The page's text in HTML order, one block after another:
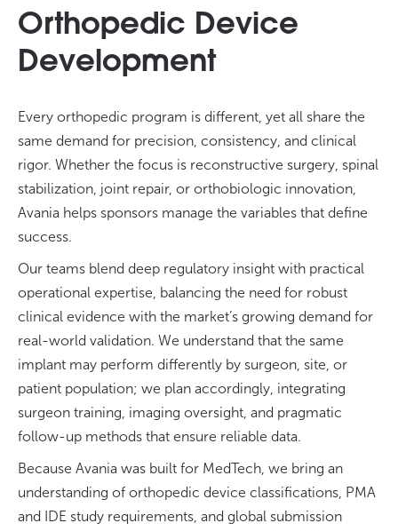
Orthopedic Device
Development
Every orthopedic program is different, yet all share the
same demand for precision, consistency, and clinical
rigor. Whether the focus is reconstructive surgery, spinal
stabilization, joint repair, or orthobiologic innovation,
Avania helps sponsors manage the variables that define
success.
Our teams blend deep regulatory insight with practical
operational expertise, balancing the need for robust
clinical evidence with the market’s growing demand for
real-world validation. We understand that the same
implant may perform differently by surgeon, site, or
patient population; we plan accordingly, integrating
surgeon training, imaging oversight, and pragmatic
follow-up methods that ensure reliable data.
Because Avania was built for MedTech, we bring an
understanding of orthopedic device classifications, PMA
and IDE study requirements, and global submission